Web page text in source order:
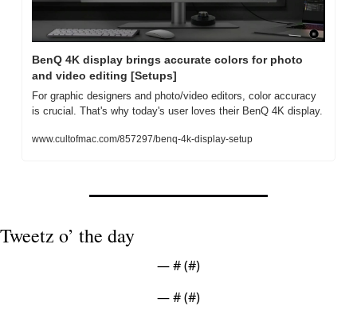
BenQ 4K display brings accurate colors for photo
and video editing [Setups]
For graphic designers and photo/video editors, color accuracy
is crucial. That's why today's user loves their BenQ 4K display.
www.cultofmac.com/857297/benq-4k-display-setup
Tweetz o’ the day
— # (#)
— # (#)